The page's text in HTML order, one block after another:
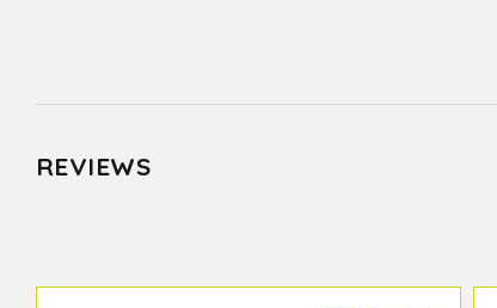
REVIEWS